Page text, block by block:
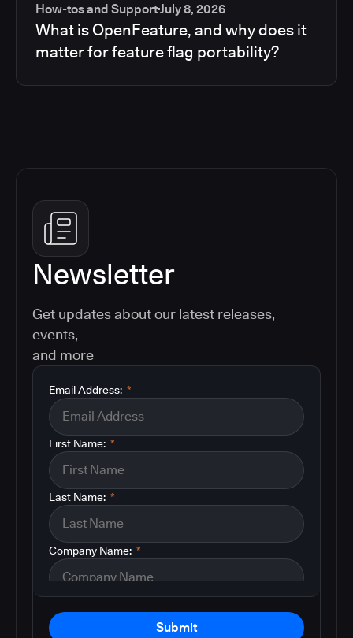
How-tos and SupportJuly 8, 2026
What is OpenFeature, and why does it
matter for feature flag portability?
Newsletter
Get updates about our latest releases,
events,
and more
*
Email Address:
*
First Name:
*
Last Name:
*
Company Name:
Submit